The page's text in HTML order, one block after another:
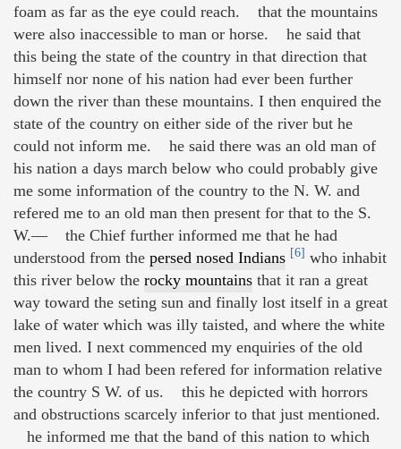
foam as far as the eye could reach. that the mountains
were also inaccessible to man or horse. he said that
this being the state of the country in that direction that
himself nor none of his nation had ever been further
down the river than these mountains. I then enquired the
state of the country on either side of the river but he
could not inform me. he said there was an old man of
his nation a days march below who could probably give
me some information of the country to the N. W. and
refered me to an old man then present for that to the S.
W.— the Chief further informed me that he had
understood from the persed nosed Indians [6] who inhabit
this river below the rocky mountains that it ran a great
way toward the seting sun and finally lost itself in a great
lake of water which was illy taisted, and where the white
men lived. I next commenced my enquiries of the old
man to whom I had been refered for information relative
the country S W. of us. this he depicted with horrors
and obstructions scarcely inferior to that just mentioned.
he informed me that the band of this nation to which